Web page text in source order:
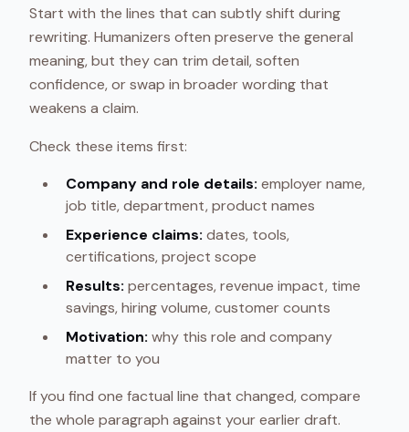
Start with the lines that can subtly shift during
rewriting. Humanizers often preserve the general
meaning, but they can trim detail, soften
confidence, or swap in broader wording that
weakens a claim.
Check these items first:
Company and role details: employer name,
job title, department, product names
Experience claims: dates, tools,
certifications, project scope
Results: percentages, revenue impact, time
savings, hiring volume, customer counts
Motivation: why this role and company
matter to you
If you find one factual line that changed, compare
the whole paragraph against your earlier draft.